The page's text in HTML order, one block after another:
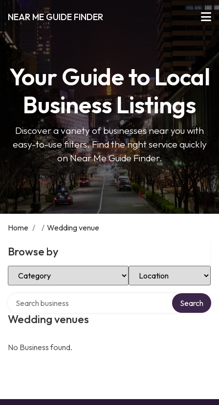
NEAR ME GUIDE FINDER
Your Guide to Local
Business Listings
Discover a variety of businesses near you with
easy-to-use filters. Find the right service quickly
on Near Me Guide Finder.
Home / / Wedding venue
Browse by
Select Category Select Location
Wedding venues
Search
No Business found.